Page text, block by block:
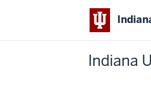
Indiana